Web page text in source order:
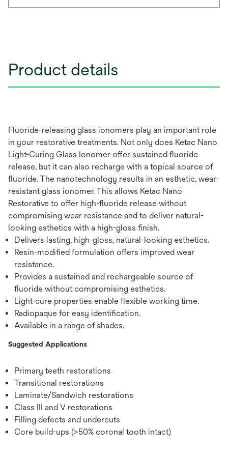
Product details
Fluoride-releasing glass ionomers play an important role
in your restorative treatments. Not only does Ketac Nano
Light-Curing Glass Ionomer offer sustained fluoride
release, but it can also recharge with a topical source of
fluoride. The nanotechnology results in an esthetic, wear-
resistant glass ionomer. This allows Ketac Nano
Restorative to offer high-fluoride release without
compromising wear resistance and to deliver natural-
looking esthetics with a high-gloss finish.
Delivers lasting, high-gloss, natural-looking esthetics.
Resin-modified formulation offers improved wear
resistance.
Provides a sustained and rechargeable source of
fluoride without compromising esthetics.
Light-cure properties enable flexible working time.
Radiopaque for easy identification.
Available in a range of shades.
Suggested Applications
Primary teeth restorations
Transitional restorations
Laminate/Sandwich restorations
Class III and V restorations
Filling defects and undercuts
Core build-ups (>50% coronal tooth intact)